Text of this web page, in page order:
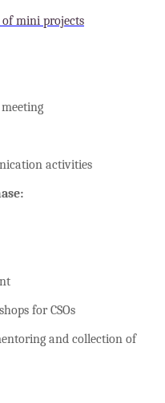
mini projects
activities
for CSOs
and collection of